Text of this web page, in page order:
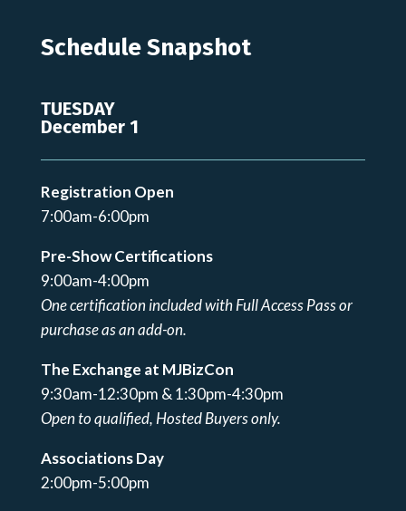
Schedule Snapshot
TUESDAY
December 1
Registration Open
7:00am-6:00pm
Pre-Show Certifications
9:00am-4:00pm
One certification included with Full Access Pass or
purchase as an add-on.
The Exchange at MJBizCon
9:30am-12:30pm & 1:30pm-4:30pm
Open to qualified, Hosted Buyers only.
Associations Day
2:00pm-5:00pm